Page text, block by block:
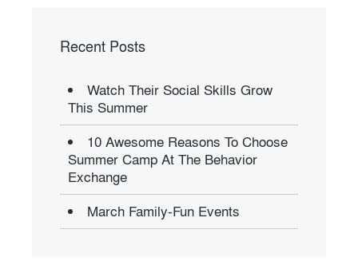
Recent Posts
Watch Their Social Skills Grow
This Summer
10 Awesome Reasons To Choose
Summer Camp At The Behavior
Exchange
March Family-Fun Events